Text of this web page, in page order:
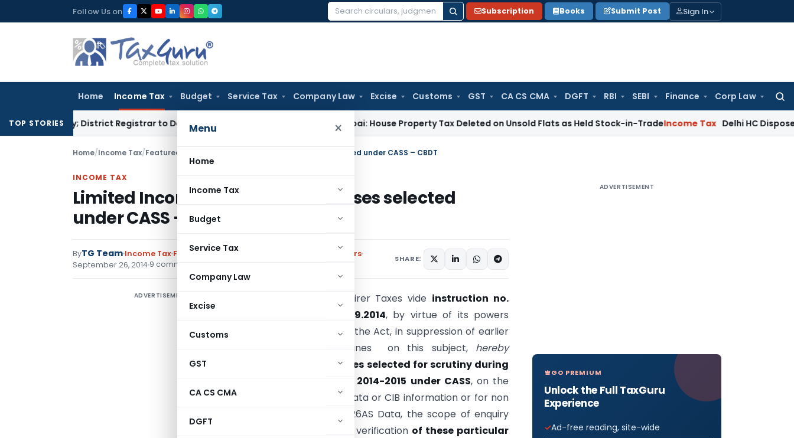
to
Follow Us on
Search
Subscription Books Submit Post Sign In
Home Income Tax Budget Service Tax Company Law Excise Customs GST CA CS CMA DGFT RBI SEBI Finance Corp Law
for:
Menu ×
Home
Income Tax
Budget
Service Tax
Company Law
Excise
Customs
GST
CA CS CMA
DGFT
TOP STORIESDistrict Registrar to Determine Penalty ITAT Mumbai: House Property Tax Deleted on Unsold Flats as Held Stock-in-TradeIncome Tax Delhi HC Disposes ₹83.76
Home/Income Tax/Featured Limited Income Tax Scrutiny of cases selected under CASS – CBDT
INCOME TAX
Limited Income Tax Scrutiny of cases selected
under CASS – CBDT
ByTG Team Income Tax Featured,Instructions
Notifications/Circulars
September 26, 2014 9 comments
SHARE:
ADVERTISEMENT Central Board of Direr Taxes vide instruction no.
7/2014 dated 26.09.2014, by virtue of its powers
under section 119 of the Act, in suppression of earlier
instructions/ guidelines on this subject, hereby
cases selected for scrutiny during
2014-2015 under CASS, on the
basis of Either AIR data or CIB information or for non
reconciliation with 26AS Data, the scope of enquiry
should be limited to verification of these particular
ADVERTISEMENT
GO PREMIUM
Unlock the Full TaxGuru
Experience
Ad-free reading, site-wide